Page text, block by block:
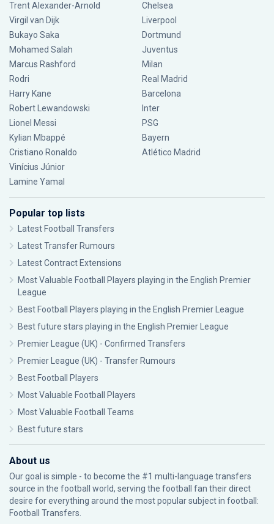
Trent Alexander-Arnold
Virgil van Dijk
Bukayo Saka
Mohamed Salah
Marcus Rashford
Rodri
Harry Kane
Robert Lewandowski
Lionel Messi
Kylian Mbappé
Cristiano Ronaldo
Vinícius Júnior
Lamine Yamal
Chelsea
Liverpool
Dortmund
Juventus
Milan
Real Madrid
Barcelona
Inter
PSG
Bayern
Atlético Madrid
Popular top lists
Latest Football Transfers
Latest Transfer Rumours
Latest Contract Extensions
Most Valuable Football Players playing in the English Premier
League
Best Football Players playing in the English Premier League
Best future stars playing in the English Premier League
Premier League (UK) - Confirmed Transfers
Premier League (UK) - Transfer Rumours
Best Football Players
Most Valuable Football Players
Most Valuable Football Teams
Best future stars
About us
Our goal is simple - to become the #1 multi-language transfers
source in the football world, serving the football fan their direct
desire for everything around the most popular subject in football:
Football Transfers.